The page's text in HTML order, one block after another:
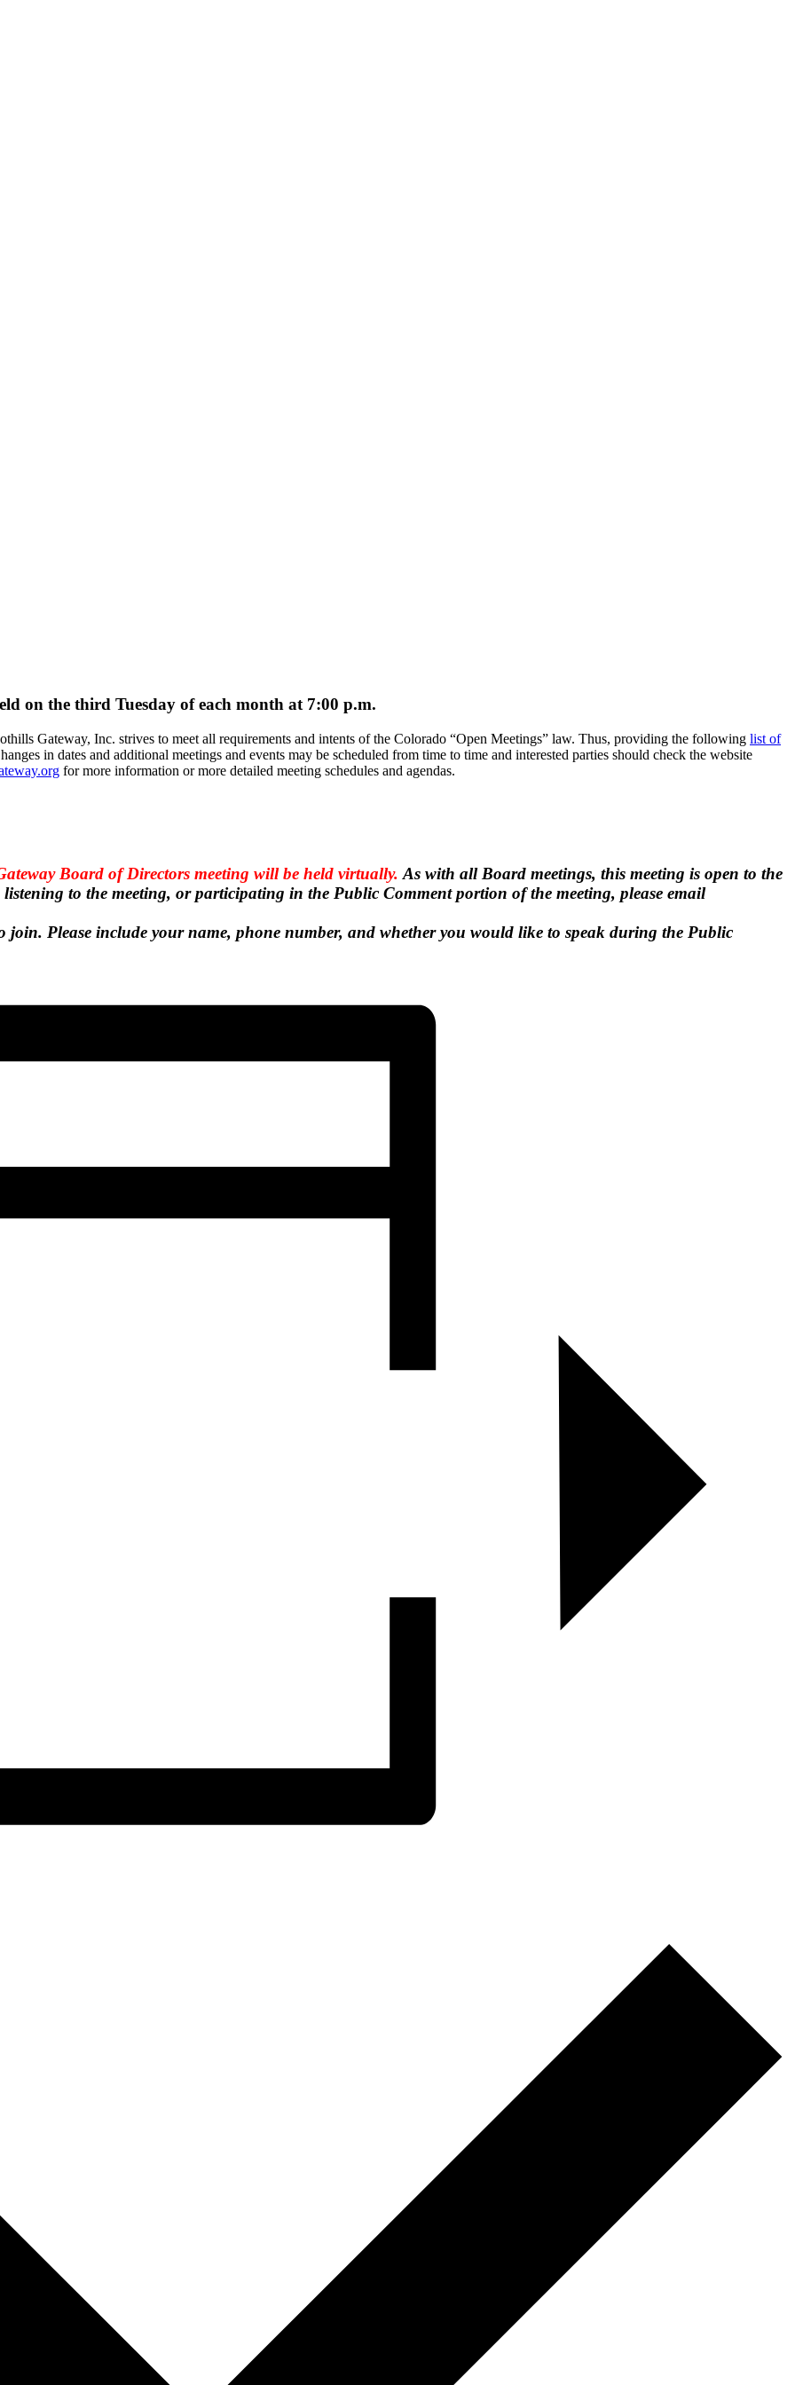
on the third Tuesday of each month at 7:00 p.m.
Gateway, Inc. strives to meet all requirements and intents of the Colorado “Open Meetings” law. Thus, providing the following list of
in dates and additional meetings and events may be scheduled from time to time and interested parties should check the website
for more information or more detailed meeting schedules and agendas.
Board of Directors meeting will be held virtually. As with all Board meetings, this meeting is open to the
to the meeting, or participating in the Public Comment portion of the meeting, please email
join. Please include your name, phone number, and whether you would like to speak during the Public